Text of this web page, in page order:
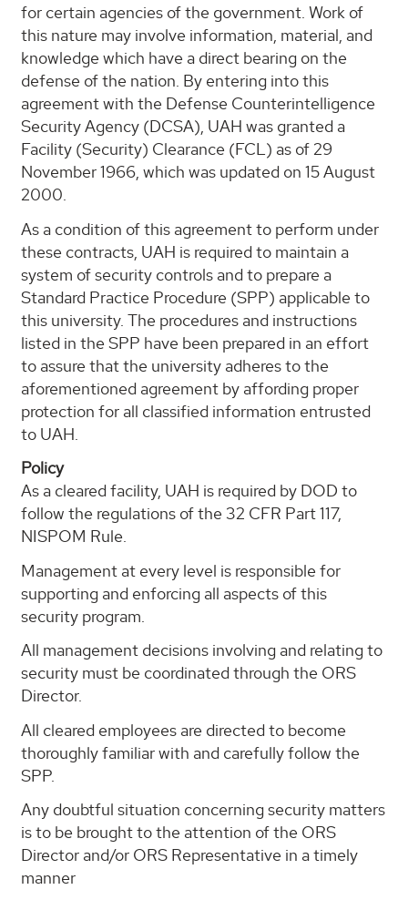
for certain agencies of the government. Work of
this nature may involve information, material, and
knowledge which have a direct bearing on the
defense of the nation. By entering into this
agreement with the Defense Counterintelligence
Security Agency (DCSA), UAH was granted a
Facility (Security) Clearance (FCL) as of 29
November 1966, which was updated on 15 August
2000.
As a condition of this agreement to perform under
these contracts, UAH is required to maintain a
system of security controls and to prepare a
Standard Practice Procedure (SPP) applicable to
this university. The procedures and instructions
listed in the SPP have been prepared in an effort
to assure that the university adheres to the
aforementioned agreement by affording proper
protection for all classified information entrusted
to UAH.
Policy
As a cleared facility, UAH is required by DOD to
follow the regulations of the 32 CFR Part 117,
NISPOM Rule.
Management at every level is responsible for
supporting and enforcing all aspects of this
security program.
All management decisions involving and relating to
security must be coordinated through the ORS
Director.
All cleared employees are directed to become
thoroughly familiar with and carefully follow the
SPP.
Any doubtful situation concerning security matters
is to be brought to the attention of the ORS
Director and/or ORS Representative in a timely
manner